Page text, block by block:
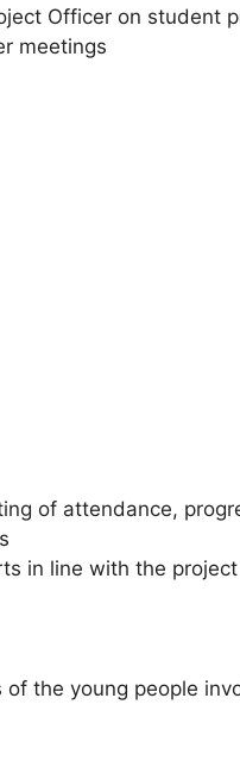
Officer on student
meetings
of attendance,
in line with the
the young people